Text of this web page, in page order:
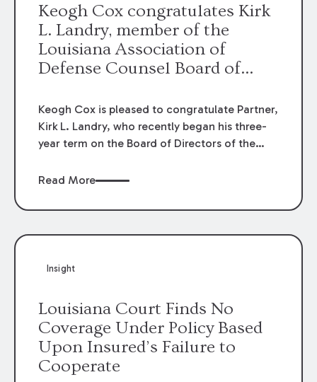
Keogh Cox congratulates Kirk
L. Landry, member of the
Louisiana Association of
Defense Counsel Board of
Keogh Cox is pleased to congratulate Partner,
Kirk L. Landry, who recently began his three-
year term on the Board of Directors of the
Read More
Insight
Louisiana Court Finds No
Coverage Under Policy Based
Upon Insured’s Failure to
Cooperate